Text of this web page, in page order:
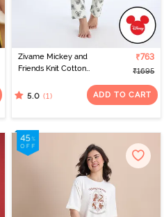
Zivame Mickey and
Friends Knit Cotton
Aqua
₹763
₹1695
5.0 (1) ADD TO CART